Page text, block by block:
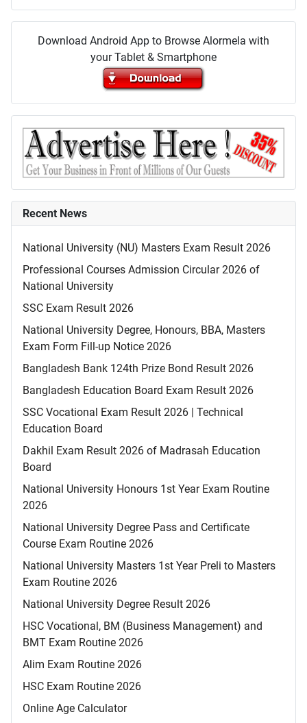
Download Android App to Browse Alormela with
your Tablet & Smartphone
Recent News
National University (NU) Masters Exam Result 2026
Professional Courses Admission Circular 2026 of
National University
SSC Exam Result 2026
National University Degree, Honours, BBA, Masters
Exam Form Fill-up Notice 2026
Bangladesh Bank 124th Prize Bond Result 2026
Bangladesh Education Board Exam Result 2026
SSC Vocational Exam Result 2026 | Technical
Education Board
Dakhil Exam Result 2026 of Madrasah Education
Board
National University Honours 1st Year Exam Routine
2026
National University Degree Pass and Certificate
Course Exam Routine 2026
National University Masters 1st Year Preli to Masters
Exam Routine 2026
National University Degree Result 2026
HSC Vocational, BM (Business Management) and
BMT Exam Routine 2026
Alim Exam Routine 2026
HSC Exam Routine 2026
Online Age Calculator